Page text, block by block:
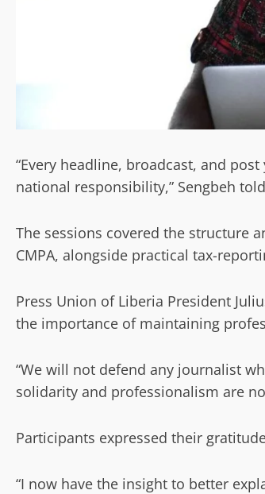
“Every headline, broadcast, and
national responsibility,” Sengbeh
The sessions covered the structure
CMPA, alongside practical tax-
Press Union of Liberia President
the importance of maintaining
“We will not defend any journalist
solidarity and professionalism are
Participants expressed their
“I now have the insight to better